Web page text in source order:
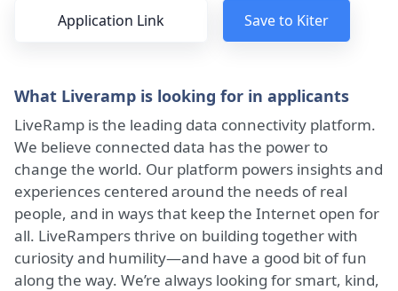
Application Link Save to Kiter
What Liveramp is looking for in applicants
LiveRamp is the leading data connectivity platform.
We believe connected data has the power to
change the world. Our platform powers insights and
experiences centered around the needs of real
people, and in ways that keep the Internet open for
all. LiveRampers thrive on building together with
curiosity and humility—and have a good bit of fun
along the way. We’re always looking for smart, kind,